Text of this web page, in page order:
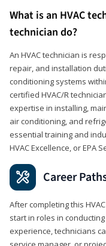
What is an HVAC
technician do?
An HVAC technician is
repair, and installation
conditioning systems
certified HVAC/R
expertise in installing,
air conditioning, and
essential training and
HVAC Excellence, or EPA
Career
After completing this
start in roles in
experience, technicians